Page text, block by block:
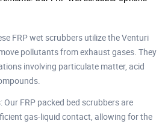
FRP wet scrubbers utilize the Venturi
pollutants from exhaust gases. They
involving particulate matter, acid
Our FRP packed bed scrubbers are
gas-liquid contact, allowing for the